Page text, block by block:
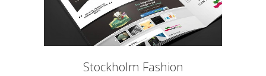
Stockholm Fashion